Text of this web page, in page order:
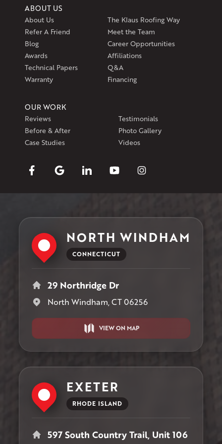
ABOUT US
About Us
The Klaus Roofing Way
Refer A Friend
Meet the Team
Blog
Career Opportunities
Awards
Affiliations
Technical Papers
Q&A
Warranty
Financing
OUR WORK
Reviews
Testimonials
Before & After
Photo Gallery
Case Studies
Videos
NORTH WINDHAM
CONNECTICUT
29 Northridge Dr
North Windham, CT 06256
VIEW ON MAP
EXETER
RHODE ISLAND
597 South Country Trail, Unit 106